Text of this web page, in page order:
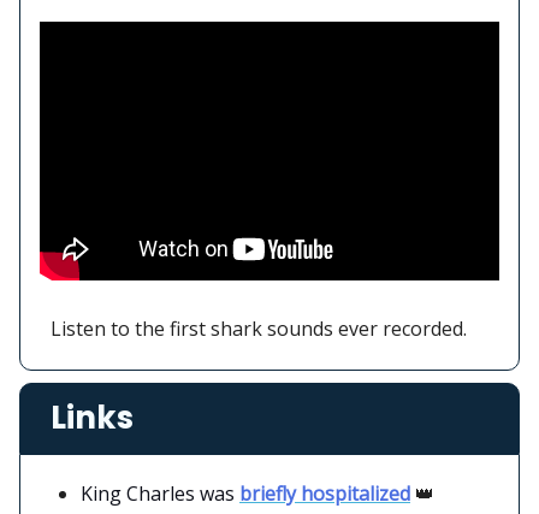
Listen to the first shark sounds ever recorded.
Links
King Charles was briefly hospitalized 👑